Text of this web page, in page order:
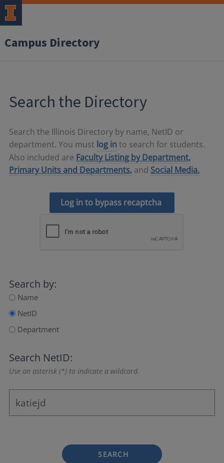
Campus Directory
Search the Directory
Search the Illinois Directory by name, NetID or
department. You must log in to search for students.
Also included are Faculty Listing by Department,
Primary Units and Departments, and Social Media.
Log in to bypass recaptcha
Search by:
Name
NetID
Department
Search NetID:
Use an asterisk (*) to indicate a wildcard.
SEARCH